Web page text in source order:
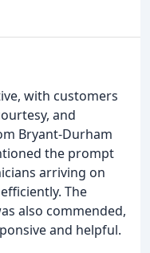
with customers
and
Bryant-Durham
the prompt
arriving on
The
also commended,
and helpful.